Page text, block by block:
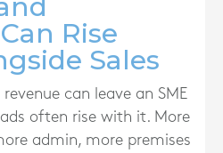
Rise
Sales
can leave an SME
often rise with it. More
admin, more premises